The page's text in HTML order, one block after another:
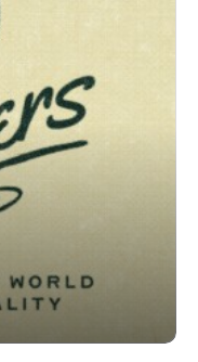
and catches
of a real apology,
bakery politics,
with Mike Sula,
to do with